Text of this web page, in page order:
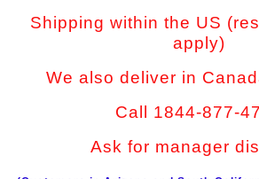
Shipping within the US
apply)
We also deliver in
Call 1844-877-
Ask for manager